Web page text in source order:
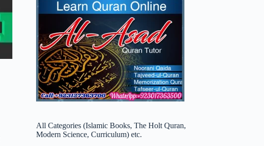
All Categories (Islamic Books, The Holt Quran,
Modern Science, Curriculum) etc.